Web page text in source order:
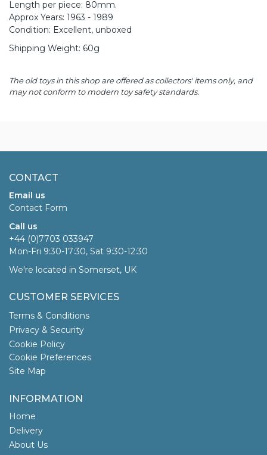
Length per piece: 80mm.
Approx Years: 1963 - 1989
Condition: Excellent, unboxed
Shipping Weight: 60g
The old toys in this shop are offered as collectors' items only, and
may not conform to modern toy safety standards.
CONTACT
Email us
Contact Form
Call us
+44 (0)7703 033947
Mon-Fri 9:30-17:30, Sat 9:30-12:30
We're located in Somerset, UK
CUSTOMER SERVICES
Terms & Conditions
Privacy & Security
Cookie Policy
Cookie Preferences
Site Map
INFORMATION
Home
Delivery
About Us